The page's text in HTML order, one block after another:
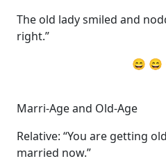
The old lady smiled and
right.”
😄 😄
Marri-Age and Old-Age
Relative: “You are getting
married now.”